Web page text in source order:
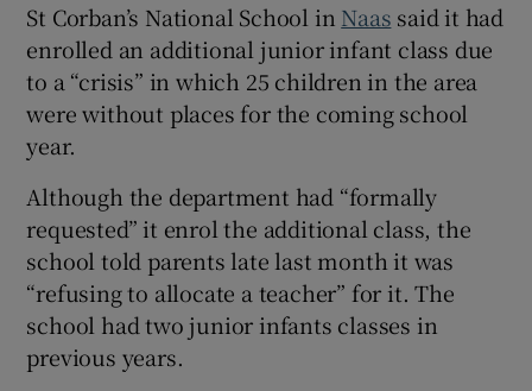
Show Sponsored sub sections
St Corban’s National School in Naas said it had
enrolled an additional junior infant class due
to a “crisis” in which 25 children in the area
were without places for the coming school
year.
Although the department had “formally
requested” it enrol the additional class, the
school told parents late last month it was
“refusing to allocate a teacher” for it. The
school had two junior infants classes in
previous years.